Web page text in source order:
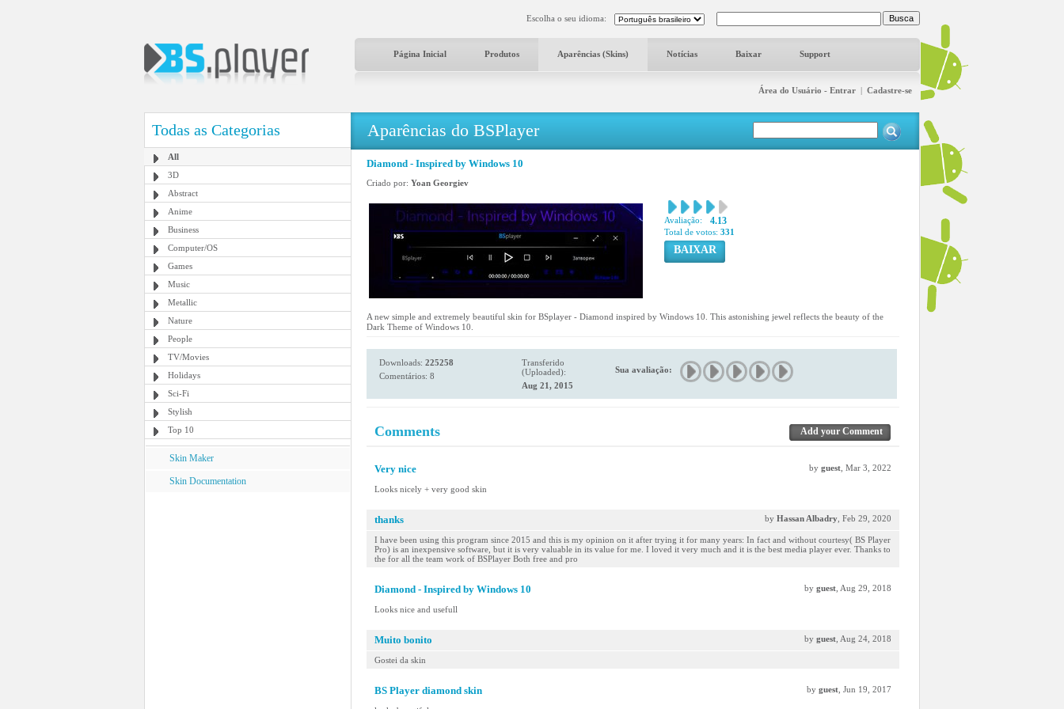
Escolha o seu idioma:
Página Inicial Produtos Aparências (Skins) Notícias Baixar Support
Área do Usuário - Entrar | Cadastre-se
Todas as Categorias
All
3D
Abstract
Anime
Business
Computer/OS
Games
Music
Metallic
Nature
People
TV/Movies
Holidays
Sci-Fi
Stylish
Top 10
Skin Maker
Skin Documentation
Aparências do BSPlayer
Diamond - Inspired by Windows 10
Criado por: Yoan Georgiev
Avaliação: 4.13
Total de votos: 331
BAIXAR
A new simple and extremely beautiful skin for BSplayer - Diamond inspired by Windows 10. This astonishing jewel reflects the beauty of the
Dark Theme of Windows 10.
Downloads: 225258
Comentários: 8
Transferido
(Uploaded):
Aug 21, 2015
Sua avaliação:
Comments Add your Comment
Very nice by guest , Mar 3, 2022
Looks nicely + very good skin
thanks by Hassan Albadry , Feb 29, 2020
I have been using this program since 2015 and this is my opinion on it after trying it for many years: In fact and without courtesy( BS Player
Pro) is an inexpensive software, but it is very valuable in its value for me. I loved it very much and it is the best media player ever. Thanks to
the for all the team work of BSPlayer Both free and pro
Diamond - Inspired by Windows 10 by guest , Aug 29, 2018
Looks nice and usefull
Muito bonito by guest , Aug 24, 2018
Gostei da skin
BS Player diamond skin by guest , Jun 19, 2017